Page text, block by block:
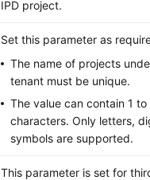
IPD project.
Set this parameter as
The name of projects
tenant must be unique.
The value can contain 1 to
characters. Only letters,
symbols are supported.
This parameter is set for